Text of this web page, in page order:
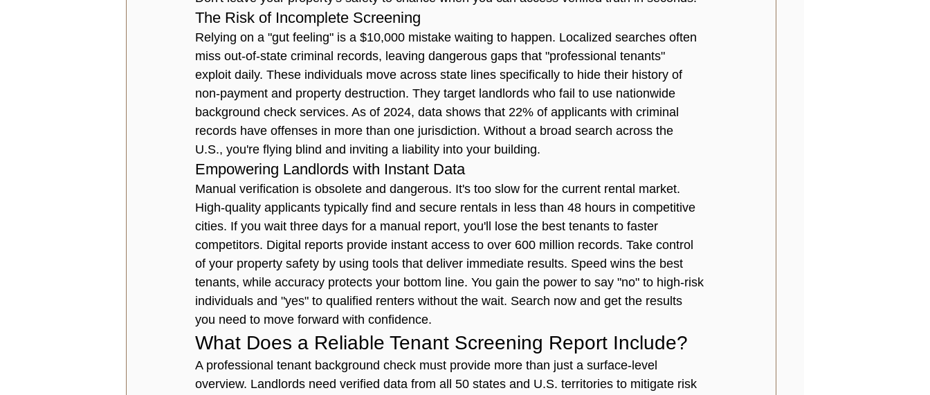
The Risk of Incomplete Screening
Relying on a "gut feeling" is a $10,000 mistake waiting to happen. Localized searches often
miss out-of-state criminal records, leaving dangerous gaps that "professional tenants"
exploit daily. These individuals move across state lines specifically to hide their history of
non-payment and property destruction. They target landlords who fail to use nationwide
background check services. As of 2024, data shows that 22% of applicants with criminal
records have offenses in more than one jurisdiction. Without a broad search across the
U.S., you're flying blind and inviting a liability into your building.
Empowering Landlords with Instant Data
Manual verification is obsolete and dangerous. It's too slow for the current rental market.
High-quality applicants typically find and secure rentals in less than 48 hours in competitive
cities. If you wait three days for a manual report, you'll lose the best tenants to faster
competitors. Digital reports provide instant access to over 600 million records. Take control
of your property safety by using tools that deliver immediate results. Speed wins the best
tenants, while accuracy protects your bottom line. You gain the power to say "no" to high-risk
individuals and "yes" to qualified renters without the wait. Search now and get the results
you need to move forward with confidence.
What Does a Reliable Tenant Screening Report Include?
A professional tenant background check must provide more than just a surface-level
overview. Landlords need verified data from all 50 states and U.S. territories to mitigate risk